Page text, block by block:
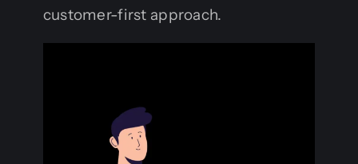
customer-first approach.